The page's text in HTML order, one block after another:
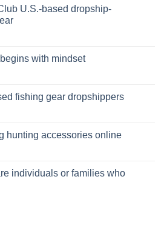
U.S.-based dropship-
with mindset
fishing gear dropshippers
hunting accessories online
individuals or families who